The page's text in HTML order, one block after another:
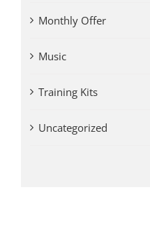
Monthly Offer
Music
Training Kits
Uncategorized